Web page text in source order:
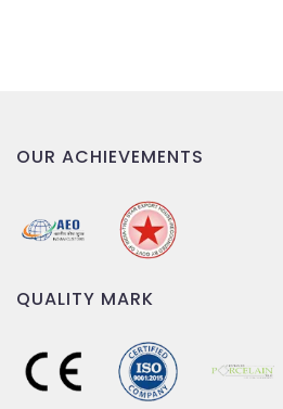
OUR ACHIEVEMENTS
QUALITY MARK